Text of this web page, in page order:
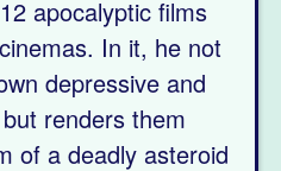
apocalyptic films
In it, he not
depressive and
renders them
of a deadly asteroid